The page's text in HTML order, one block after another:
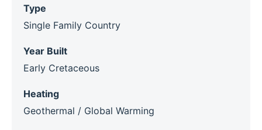
Type
Single Family Country
Year Built
Early Cretaceous
Heating
Geothermal / Global Warming